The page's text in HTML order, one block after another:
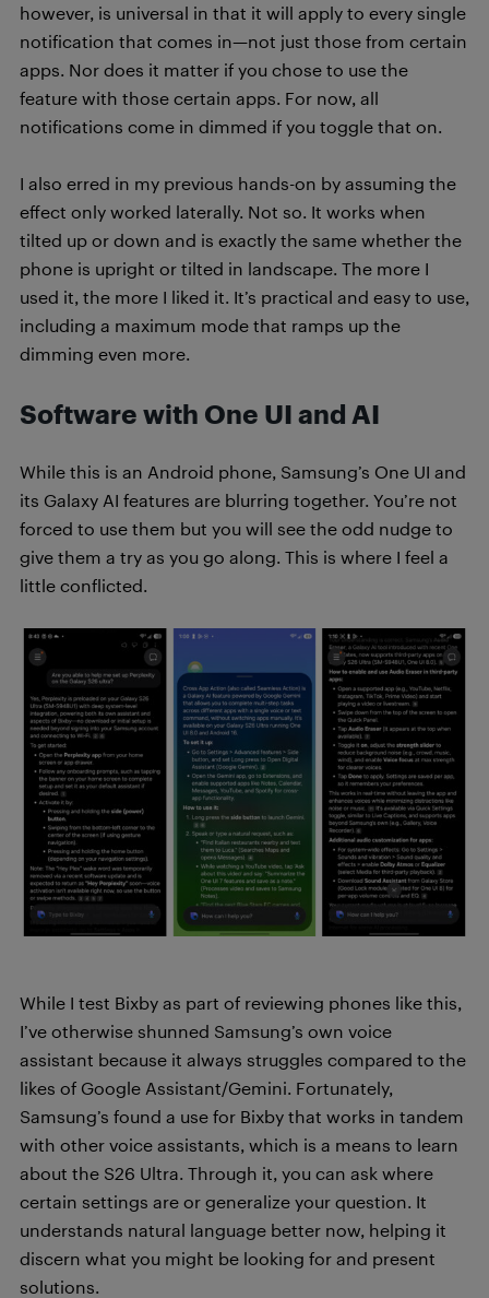
however, is universal in that it will apply to every single
notification that comes in—not just those from certain
apps. Nor does it matter if you chose to use the
feature with those certain apps. For now, all
notifications come in dimmed if you toggle that on.
I also erred in my previous hands-on by assuming the
effect only worked laterally. Not so. It works when
tilted up or down and is exactly the same whether the
phone is upright or tilted in landscape. The more I
used it, the more I liked it. It’s practical and easy to use,
including a maximum mode that ramps up the
dimming even more.
Software with One UI and AI
While this is an Android phone, Samsung’s One UI and
its Galaxy AI features are blurring together. You’re not
forced to use them but you will see the odd nudge to
give them a try as you go along. This is where I feel a
little conflicted.
While I test Bixby as part of reviewing phones like this,
I’ve otherwise shunned Samsung’s own voice
assistant because it always struggles compared to the
likes of Google Assistant/Gemini. Fortunately,
Samsung’s found a use for Bixby that works in tandem
with other voice assistants, which is a means to learn
about the S26 Ultra. Through it, you can ask where
certain settings are or generalize your question. It
understands natural language better now, helping it
discern what you might be looking for and present
solutions.